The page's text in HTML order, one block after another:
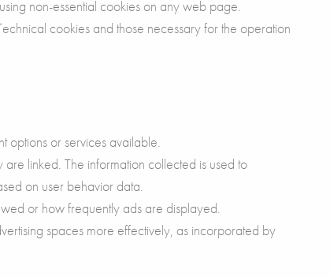
non-essential cookies on any web page.
cookies and those necessary for the operation
options or services available.
linked. The information collected is used to
on user behavior data.
or how frequently ads are displayed.
spaces more effectively, as incorporated by